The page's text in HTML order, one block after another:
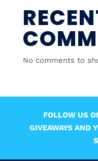
No comments to
FOLLOW US
GIVEAWAYS AND